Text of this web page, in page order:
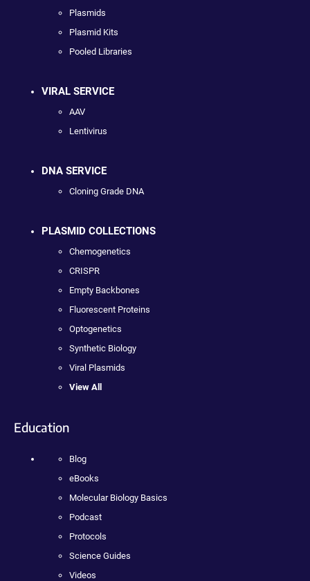
Plasmids
Plasmid Kits
Pooled Libraries
VIRAL SERVICE
AAV
Lentivirus
DNA SERVICE
Cloning Grade DNA
PLASMID COLLECTIONS
Chemogenetics
CRISPR
Empty Backbones
Fluorescent Proteins
Optogenetics
Synthetic Biology
Viral Plasmids
View All
Education
Blog
eBooks
Molecular Biology Basics
Podcast
Protocols
Science Guides
Videos